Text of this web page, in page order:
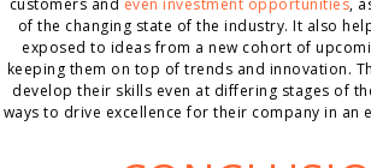
customers and even investment opportunities,
of the changing state of the industry. It also
exposed to ideas from a new cohort of
keeping them on top of trends and innovation.
develop their skills even at differing stages of
ways to drive excellence for their company in an